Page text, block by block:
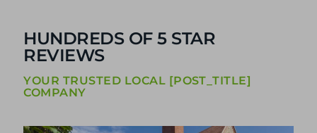
HUNDREDS OF 5 STAR
REVIEWS
YOUR TRUSTED LOCAL [POST_TITLE]
COMPANY